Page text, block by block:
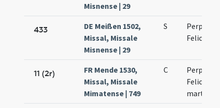
Misnense | 29
433
DE Meißen 1502,
Missal, Missale
Misnense | 29
S
11 (2r)
FR Mende 1530,
Missal, Missale
Mimatense | 749
C